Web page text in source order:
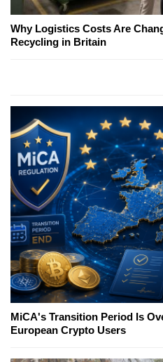
Why Logistics Costs Are
Recycling in Britain
MiCA's Transition Period Is
European Crypto Users